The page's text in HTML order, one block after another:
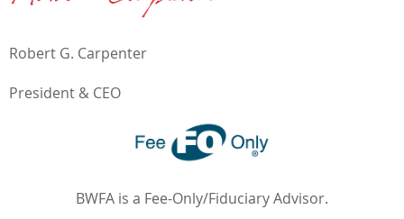
Robert G. Carpenter
President & CEO
BWFA is a Fee-Only/Fiduciary Advisor.